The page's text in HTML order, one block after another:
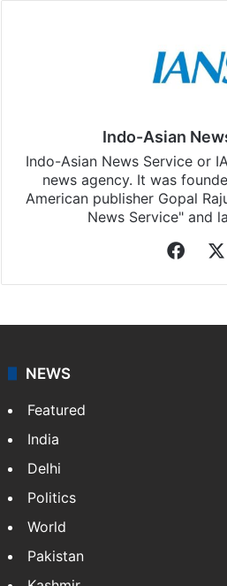
Indo-Asian
Indo-Asian News Service or
news agency. It was
American publisher Gopal
News Service" and
NEWS
Featured
India
Delhi
Politics
World
Pakistan